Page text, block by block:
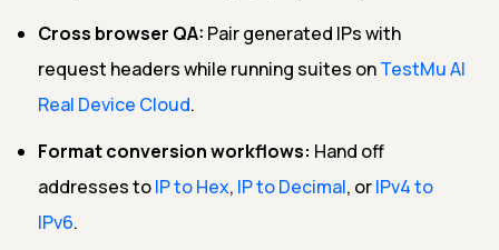
Cross browser QA: Pair generated IPs with
request headers while running suites onTestMu AI
Real Device Cloud.
Format conversion workflows: Hand off
addresses toIP to Hex, IP to Decimal, orIPv4 to
IPv6.